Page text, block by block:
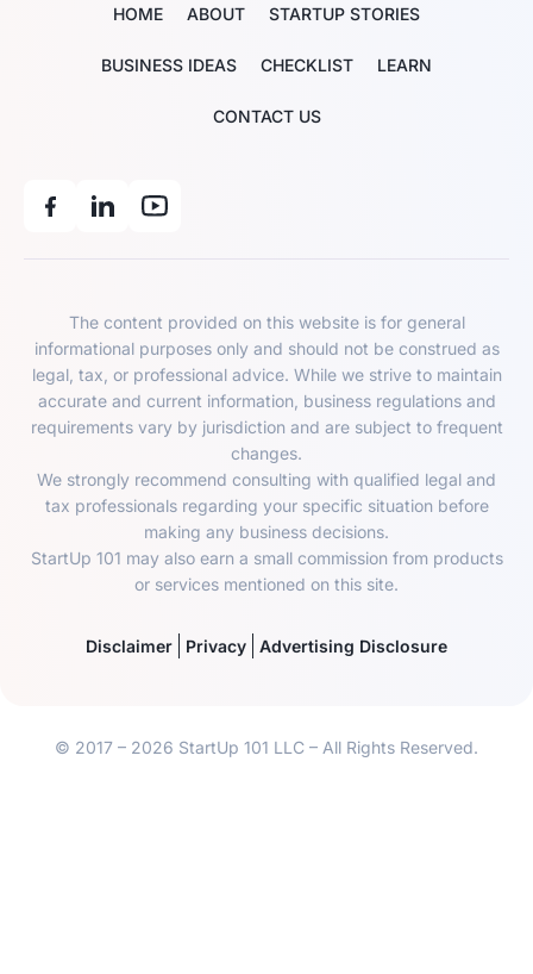
HOME ABOUT STARTUP STORIES
BUSINESS IDEAS CHECKLIST LEARN
CONTACT US
The content provided on this website is for general
informational purposes only and should not be construed as
legal, tax, or professional advice. While we strive to maintain
accurate and current information, business regulations and
requirements vary by jurisdiction and are subject to frequent
changes.
We strongly recommend consulting with qualified legal and
tax professionals regarding your specific situation before
making any business decisions.
StartUp 101 may also earn a small commission from products
or services mentioned on this site.
Disclaimer Privacy Advertising Disclosure
© 2017 – 2026 StartUp 101 LLC – All Rights Reserved.